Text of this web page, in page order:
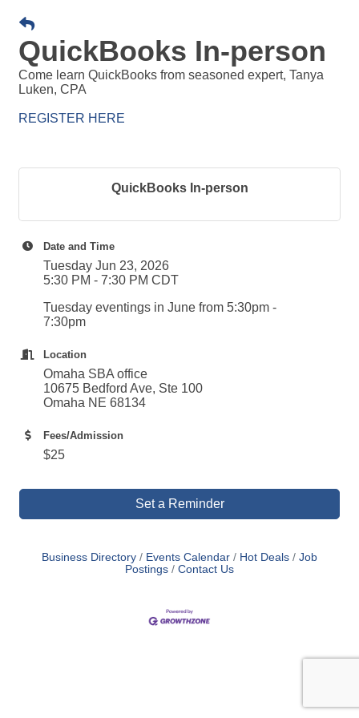
QuickBooks In-person
Come learn QuickBooks from seasoned expert, Tanya
Luken, CPA
REGISTER HERE
QuickBooks In-person
Date and Time
Tuesday Jun 23, 2026
5:30 PM - 7:30 PM CDT
Tuesday eventings in June from 5:30pm -
7:30pm
Location
Omaha SBA office
10675 Bedford Ave, Ste 100
Omaha NE 68134
Fees/Admission
$25
Set a Reminder
Business Directory Events Calendar Hot Deals
Job
Postings
Contact Us